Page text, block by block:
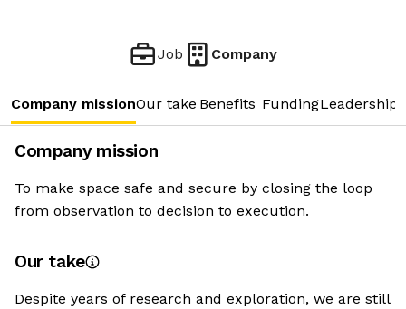
Job Company
Company missionOur take Benefits FundingLeadership
Company mission
To make space safe and secure by closing the loop
from observation to decision to execution.
Our take
Despite years of research and exploration, we are still